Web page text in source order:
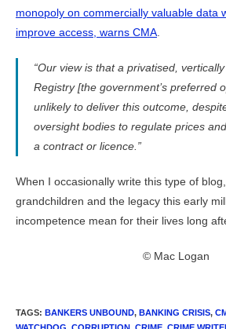
monopoly on commercially valuable data
improve access, warns CMA
“Our view is that a privatised,
Registry [the government’s preferred
unlikely to deliver this outcome,
oversight bodies to regulate prices
a contract or licence.”
When I occasionally write this type of
grandchildren and the legacy this early
incompetence mean for their lives long
© Mac Logan
TAGS: BANKERS UNBOUND, BANKING CRISIS,